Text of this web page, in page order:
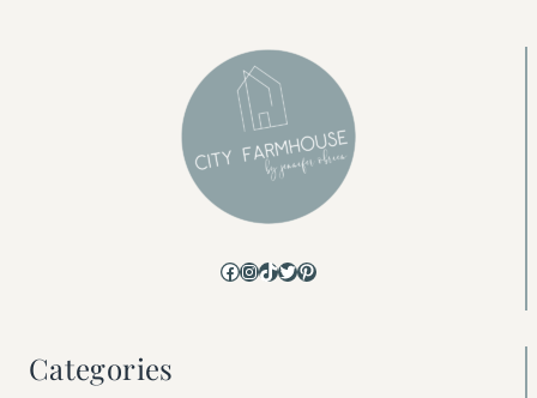
Facebook
Instagram
TikTok
Twitter
Pinterest
Categories